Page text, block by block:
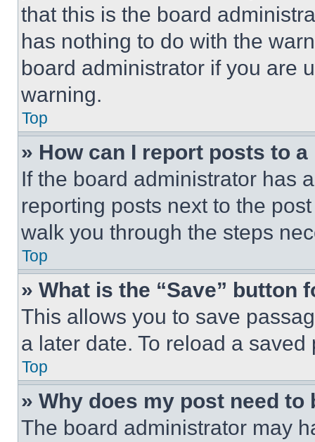
that this is the board
has nothing to do with the
board administrator if you are
warning.
Top
» How can I report posts to
If the board administrator has
reporting posts next to the
walk you through the steps
Top
» What is the “Save” button
This allows you to save
a later date. To reload a
Top
» Why does my post need to
The board administrator may